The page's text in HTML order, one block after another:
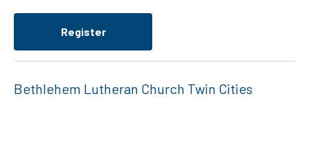
Register
Bethlehem Lutheran Church Twin Cities